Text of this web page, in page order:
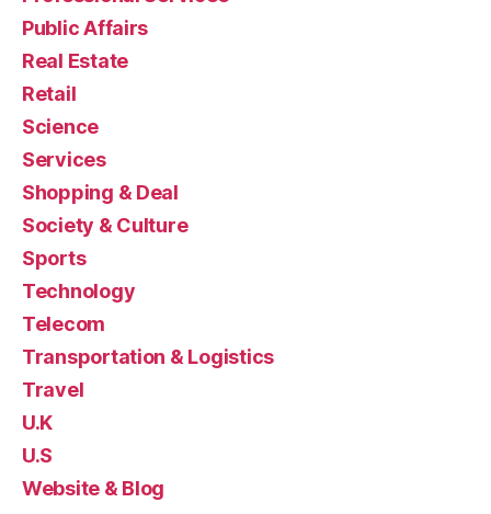
Public Affairs
Real Estate
Retail
Science
Services
Shopping & Deal
Society & Culture
Sports
Technology
Telecom
Transportation & Logistics
Travel
U.K
U.S
Website & Blog